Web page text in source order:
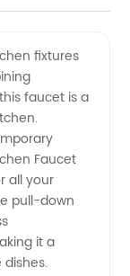
fixtures
faucet is a
Faucet
all your
pull-down
it a